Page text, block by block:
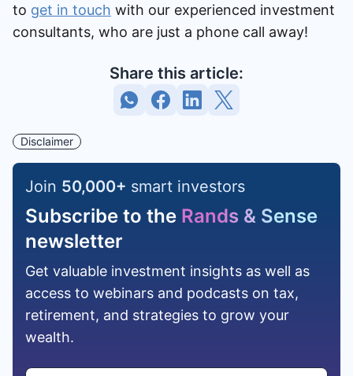
to get in touch with our experienced investment
consultants, who are just a phone call away!
Share this article:
Disclaimer
Join 50,000+ smart investors
Subscribe to the Rands & Sense
newsletter
Get valuable investment insights as well as
access to webinars and podcasts on tax,
retirement, and strategies to grow your
wealth.